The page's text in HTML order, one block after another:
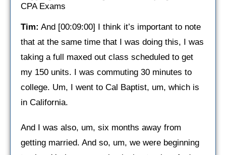
CPA Exams
Tim: And [00:09:00] I think it’s important to note
that at the same time that I was doing this, I was
taking a full maxed out class scheduled to get
my 150 units. I was commuting 30 minutes to
college. Um, I went to Cal Baptist, um, which is
in California.
And I was also, um, six months away from
getting married. And so, um, we were beginning